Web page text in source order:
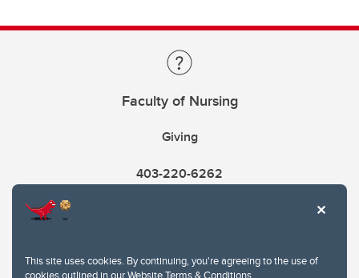
This site uses cookies. By continuing, you're agreeing to the use of
cookies outlined in ourWebsite Terms & Conditions.
Faculty of Nursing
Giving
403-220-6262